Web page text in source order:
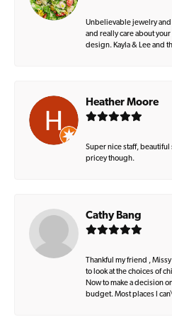
Unbelievable jewelry
and really care about
design. Kayla & Lee and
Heather Moore
Super nice staff,
pricey though.
Cathy Bang
Thankful my friend ,
to look at the choices of
Now to make a decision
budget. Most places I